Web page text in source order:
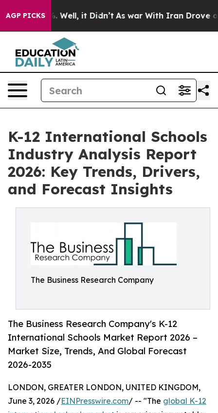
AGP PICKS
40%. Well, it Didn’t As war With Iran Drove oil
K-12 International Schools
Industry Analysis Report
2026: Key Trends, Drivers,
and Forecast Insights
The Business Research Company
The Business Research Company's K-12
International Schools Market Report 2026 –
Market Size, Trends, And Global Forecast
2026-2035
LONDON, GREATER LONDON, UNITED KINGDOM,
June 3, 2026 /EINPresswire.com/ -- "The global K-12